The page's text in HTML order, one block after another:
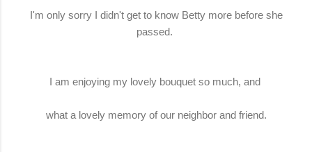
I'm only sorry I didn't get to know Betty more before she
passed.
I am enjoying my lovely bouquet so much, and
what a lovely memory of our neighbor and friend.